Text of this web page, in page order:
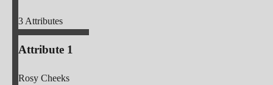
3Attributes
Attribute 1
Rosy Cheeks